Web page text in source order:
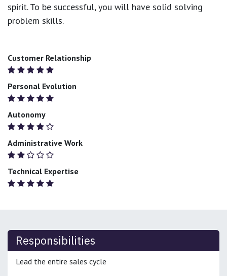
spirit. To be successful, you will have solid solving
problem skills.
Customer Relationship
Personal Evolution
Autonomy
Administrative Work
Technical Expertise
Responsibilities
Lead the entire sales cycle